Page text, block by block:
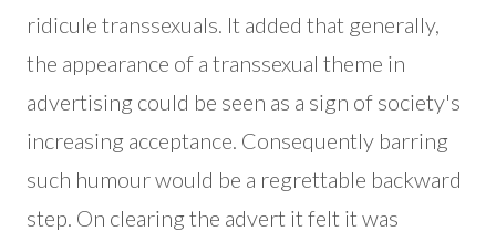
ridicule transsexuals. It added that generally,
the appearance of a transsexual theme in
advertising could be seen as a sign of society's
increasing acceptance. Consequently barring
such humour would be a regrettable backward
step. On clearing the advert it felt it was